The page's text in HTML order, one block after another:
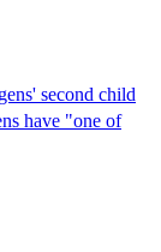
second child
have "one of